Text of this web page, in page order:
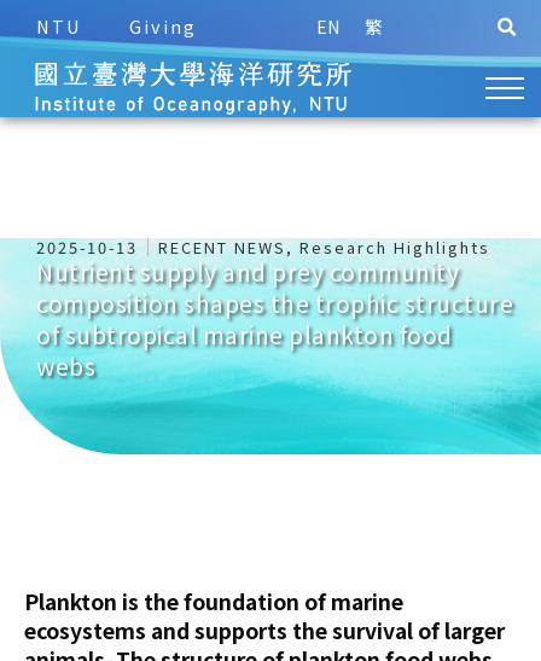
NTU Giving EN 繁
2025-10-13 RECENT NEWS,Research Highlights
Nutrient supply and prey community
composition shapes the trophic structure
of subtropical marine plankton food
webs
Plankton is the foundation of marine
ecosystems and supports the survival of larger